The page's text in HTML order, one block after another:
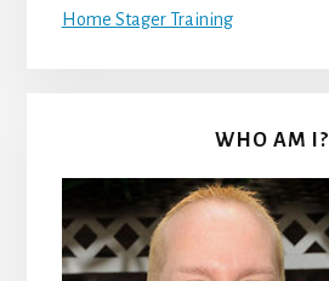
Home Stager Training
WHO AM I?